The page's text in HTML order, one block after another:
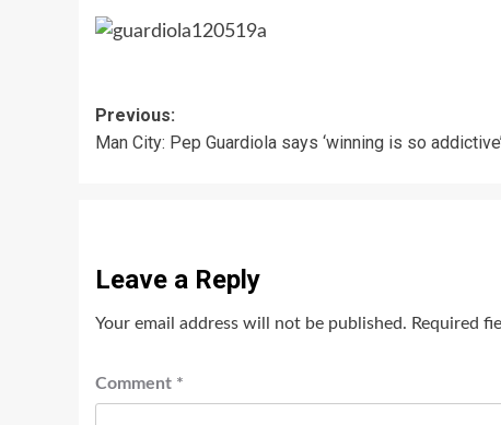
Post
navigation
Previous:
Man City: Pep Guardiola says ‘winning is so
Leave a Reply
Your email address will not be published. Required
Comment *